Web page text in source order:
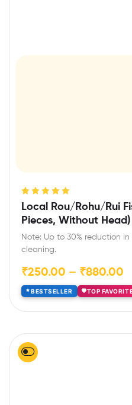
Rated 5.00out
of 5
Local Rou/Rohu/Rui
Pieces, Without
Light Curry
Note: Up to 30% reduction
cleaning.
₹250.00 – ₹880.00
BESTSELLER TOP